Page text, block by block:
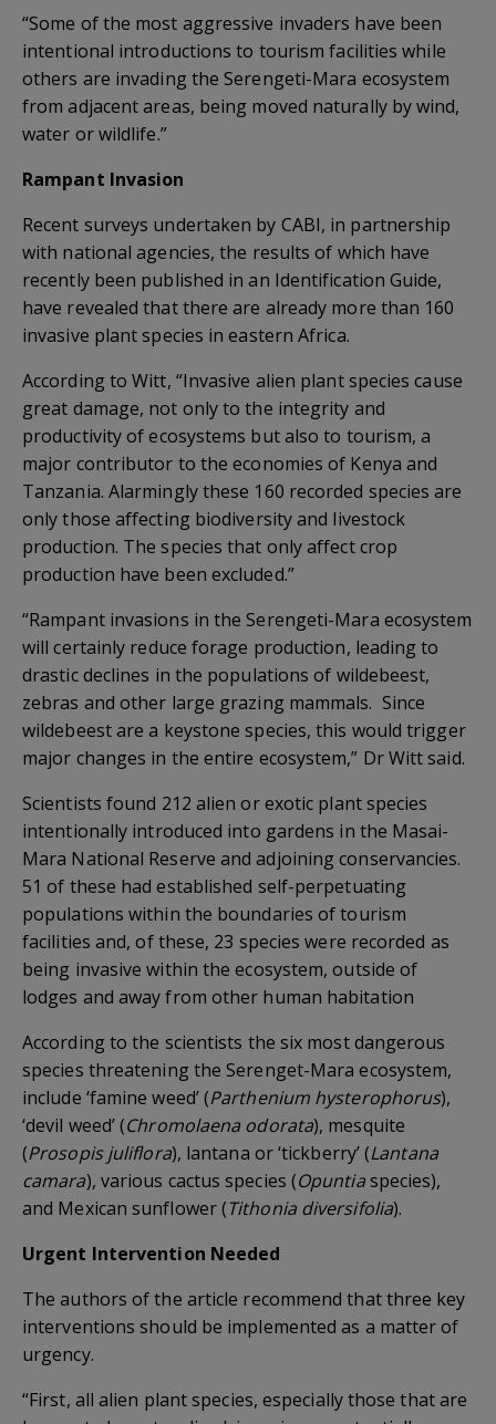
“Some of the most aggressive invaders have been
intentional introductions to tourism facilities while
others are invading the Serengeti-Mara ecosystem
from adjacent areas, being moved naturally by wind,
water or wildlife.”
Rampant Invasion
Recent surveys undertaken by CABI, in partnership
with national agencies, the results of which have
recently been published in an Identification Guide,
have revealed that there are already more than 160
invasive plant species in eastern Africa.
According to Witt, “Invasive alien plant species cause
great damage, not only to the integrity and
productivity of ecosystems but also to tourism, a
major contributor to the economies of Kenya and
Tanzania. Alarmingly these 160 recorded species are
only those affecting biodiversity and livestock
production. The species that only affect crop
production have been excluded.”
“Rampant invasions in the Serengeti-Mara ecosystem
will certainly reduce forage production, leading to
drastic declines in the populations of wildebeest,
zebras and other large grazing mammals. Since
wildebeest are a keystone species, this would trigger
major changes in the entire ecosystem,” Dr Witt said.
Scientists found 212 alien or exotic plant species
intentionally introduced into gardens in the Masai-
Mara National Reserve and adjoining conservancies.
51 of these had established self-perpetuating
populations within the boundaries of tourism
facilities and, of these, 23 species were recorded as
being invasive within the ecosystem, outside of
lodges and away from other human habitation
According to the scientists the six most dangerous
species threatening the Serenget-Mara ecosystem,
include ‘famine weed’ (Parthenium hysterophorus),
‘devil weed’ (Chromolaena odorata), mesquite
(Prosopis juliflora), lantana or ‘tickberry’ (Lantana
camara), various cactus species (Opuntiaspecies),
and Mexican sunflower (Tithonia diversifolia).
Urgent Intervention Needed
The authors of the article recommend that three key
interventions should be implemented as a matter of
urgency.
“First, all alien plant species, especially those that are